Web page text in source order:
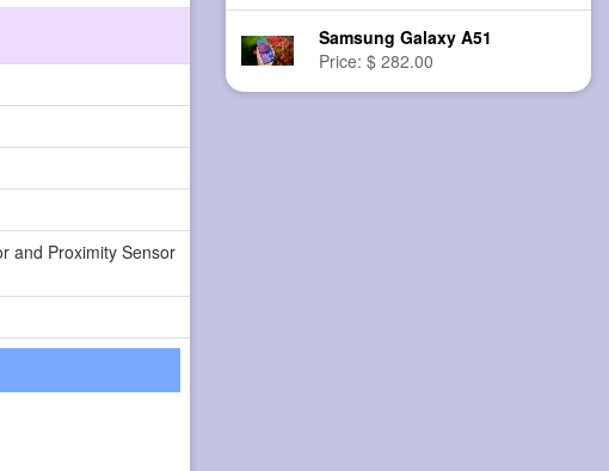
and Proximity Sensor
Samsung Galaxy A51
Price: $ 282.00